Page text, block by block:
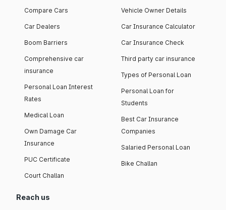
Compare Cars
Car Dealers
Boom Barriers
Comprehensive car
insurance
Personal Loan Interest
Rates
Medical Loan
Own Damage Car
Insurance
PUC Certificate
Court Challan
Vehicle Owner Details
Car Insurance Calculator
Car Insurance Check
Third party car insurance
Types of Personal Loan
Personal Loan for
Students
Best Car Insurance
Companies
Salaried Personal Loan
Bike Challan
Reach us